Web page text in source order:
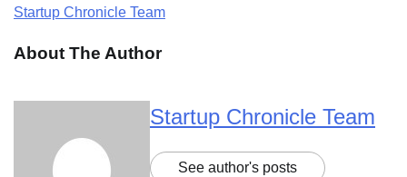
Startup Chronicle Team
About The Author
Startup Chronicle Team
See author's posts